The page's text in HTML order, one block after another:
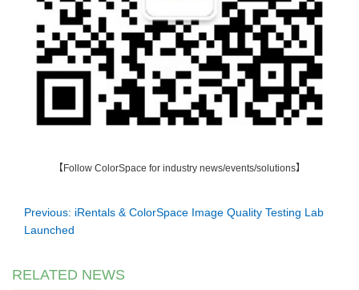
【Follow ColorSpace for industry news/events/solutions】
Previous: iRentals & ColorSpace Image Quality Testing Lab
Launched
RELATED NEWS